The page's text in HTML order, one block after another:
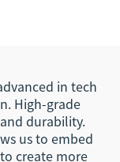
in tech
High-grade
durability.
us to embed
create more